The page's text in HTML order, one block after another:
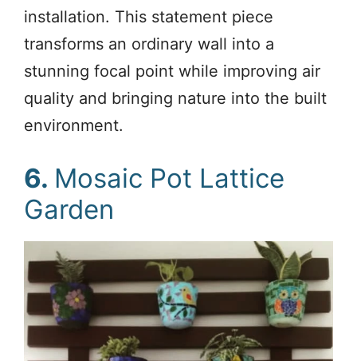
installation. This statement piece
transforms an ordinary wall into a
stunning focal point while improving air
quality and bringing nature into the built
environment.
6. Mosaic Pot Lattice
Garden